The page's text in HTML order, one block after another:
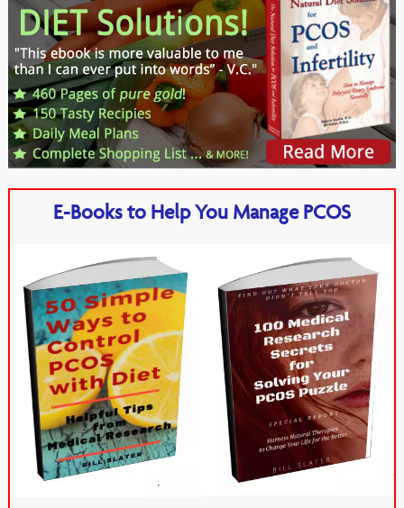
E-Books to Help You Manage PCOS